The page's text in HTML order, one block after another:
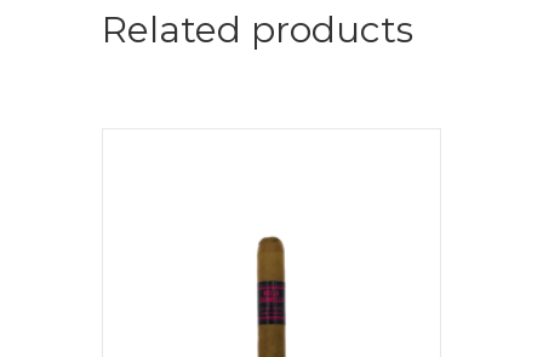
Related products